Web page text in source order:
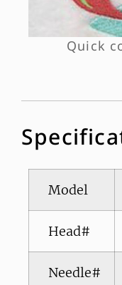
Quick
Model
Head#
Needle#